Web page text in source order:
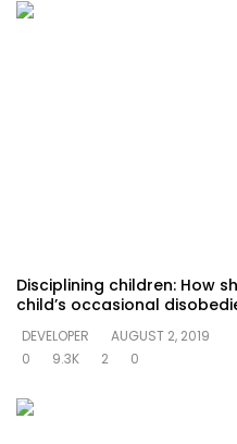
Disciplining children: How
child’s occasional
DEVELOPER
AUGUST 2, 2019
0
9.3K 2 0